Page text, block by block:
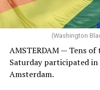
(Washington
AMSTERDAM — Tens
Saturday participated
Amsterdam.